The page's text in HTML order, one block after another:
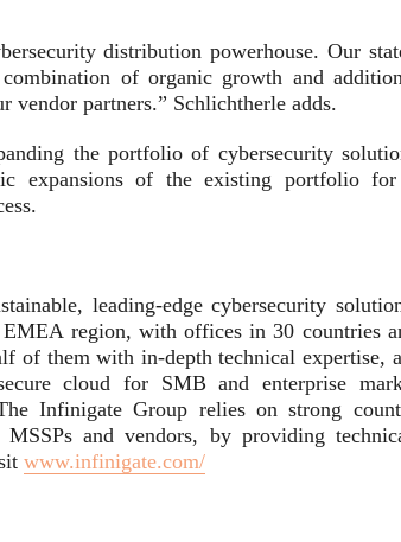
distribution powerhouse. Our
of organic growth and
partners.” Schlichtherle adds.
the portfolio of cybersecurity
expansions of the existing portfolio
leading-edge cybersecurity
region, with offices in 30 countries
of them with in-depth technical expertise,
cloud for SMB and enterprise
Infinigate Group relies on strong
and vendors, by providing
www.infinigate.com/